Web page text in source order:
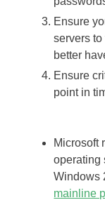
Ensure
servers
better
Ensure
point in
​Microsoft
operating
Windows
mainline